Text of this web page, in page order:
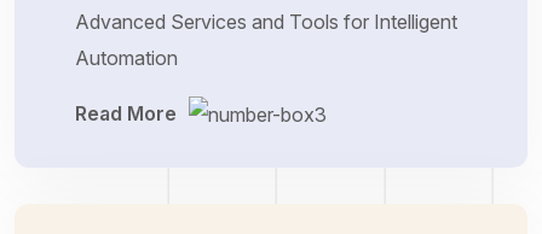
Advanced Services and Tools for Intelligent
Automation
Read More